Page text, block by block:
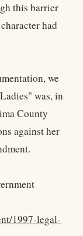
this barrier
had
we
was, in
County
against her
1997-legal-